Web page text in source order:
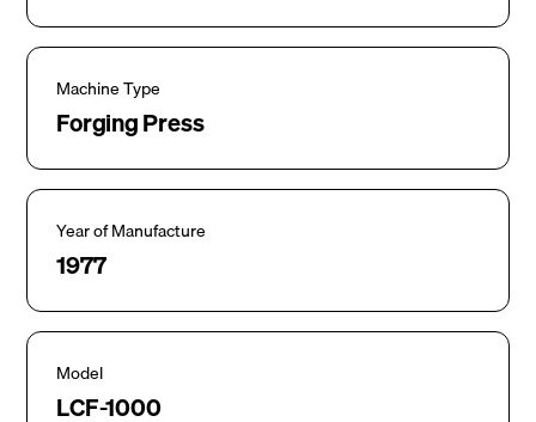
Machine Type
Forging Press
Year of Manufacture
1977
Model
LCF-1000